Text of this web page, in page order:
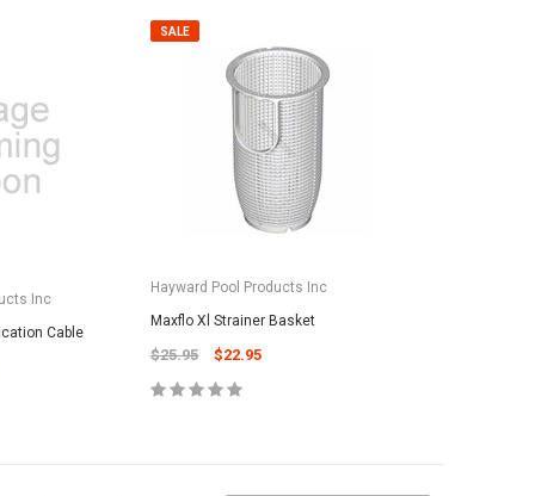
ADD TO CART
Inc
Cable
SALE
Hayward Pool Products Inc
Maxflo Xl Strainer Basket
$25.95 $22.95